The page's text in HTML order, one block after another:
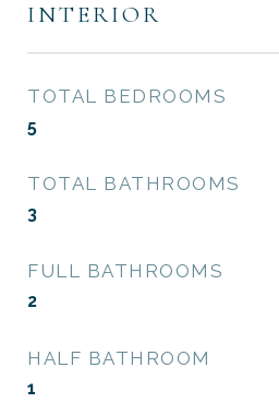
INTERIOR
TOTAL BEDROOMS
5
TOTAL BATHROOMS
3
FULL BATHROOMS
2
HALF BATHROOM
1